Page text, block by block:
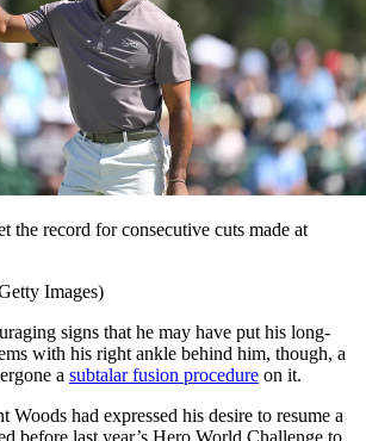
the record for consecutive cuts made at
Images)
signs that he may have put his long-
with his right ankle behind him, though, a
a subtalar fusion procedure on it.
Woods had expressed his desire to resume a